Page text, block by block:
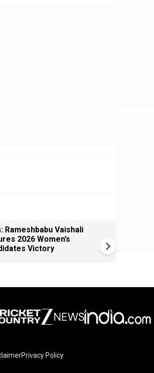
Rameshbabu Vaishali
2026 Women’s
Victory
Privacy Policy